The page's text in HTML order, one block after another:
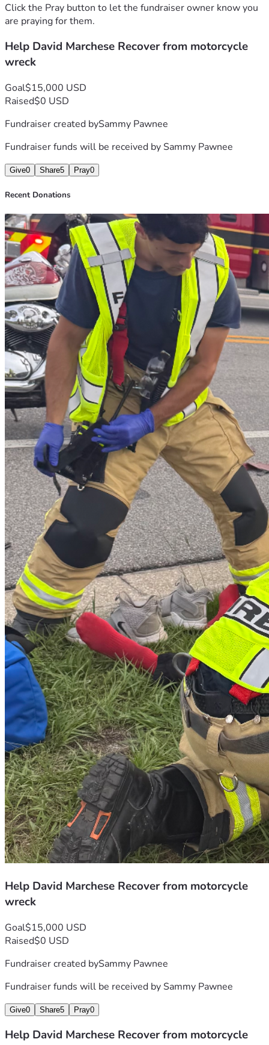
• Groceries and daily necessities
• Medical-related costs and recovery support
Any contribution, no matter the amount, will make a
overwhelming stress of financial hardship.
fundraiser and keeping David in your thoughts and
Thank you all for your kindness, support, and generosity.
Click the Pray button to let the fundraiser owner know you
are praying for them.
Help David Marchese Recover from motorcycle
wreck
Goal$15,000 USD
Raised$0 USD
Fundraiser created bySammy Pawnee
Fundraiser funds will be received bySammy Pawnee
Give0 Share5 Pray0
Recent Donations
Help David Marchese Recover from motorcycle
wreck
Goal$15,000 USD
Raised$0 USD
Fundraiser created bySammy Pawnee
Fundraiser funds will be received bySammy Pawnee
Give0 Share5 Pray0
Help David Marchese Recover from motorcycle